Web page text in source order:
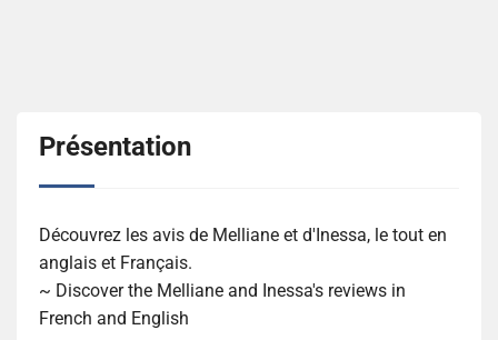
Présentation
Découvrez les avis de Melliane et d'Inessa, le tout en
anglais et Français.
~ Discover the Melliane and Inessa's reviews in
French and English